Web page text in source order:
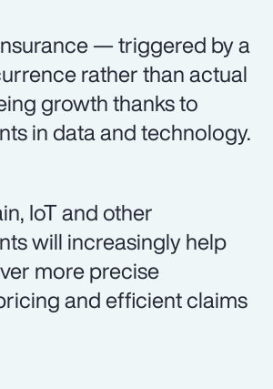
— triggered by a
rather than actual
growth thanks to
in data and technology.
IoT and other
will increasingly help
more precise
and efficient claims